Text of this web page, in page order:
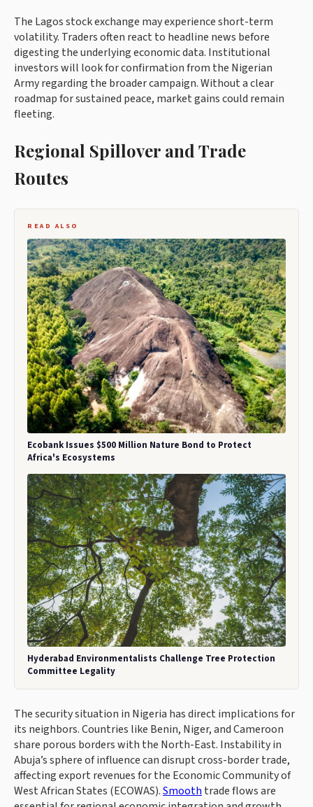
The Lagos stock exchange may experience short-term
volatility. Traders often react to headline news before
digesting the underlying economic data. Institutional
investors will look for confirmation from the Nigerian
Army regarding the broader campaign. Without a clear
roadmap for sustained peace, market gains could remain
fleeting.
Regional Spillover and Trade
Routes
READ ALSO
Ecobank Issues $500 Million Nature Bond to Protect
Africa's Ecosystems
Hyderabad Environmentalists Challenge Tree Protection
Committee Legality
The security situation in Nigeria has direct implications for
its neighbors. Countries like Benin, Niger, and Cameroon
share porous borders with the North-East. Instability in
Abuja’s sphere of influence can disrupt cross-border trade,
affecting export revenues for the Economic Community of
West African States (ECOWAS).Smooth trade flows are